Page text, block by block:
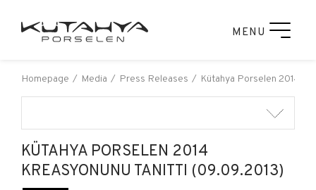
MENU
Homepage Media Press Releases Kütahya Porselen 2014
KÜTAHYA PORSELEN 2014
KREASYONUNU TANITTI (09.09.2013)